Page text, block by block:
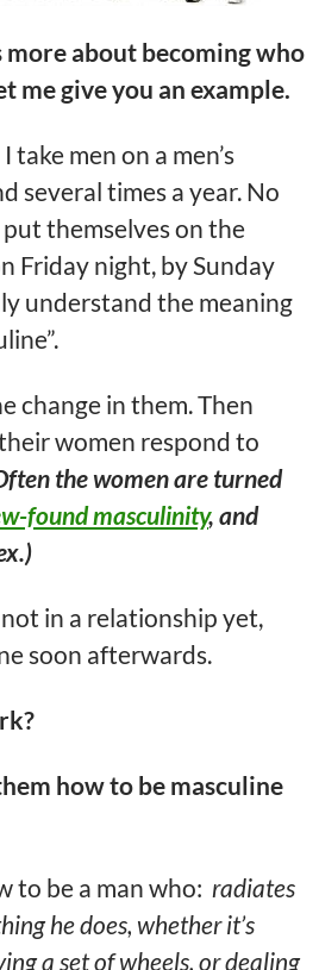
more about becoming who
me give you an example.
take men on a men’s
several times a year. No
themselves on the
Friday night, by Sunday
understand the meaning
change in them. Then
women respond to
the women are turned
found masculinity, and
in a relationship yet,
soon afterwards.
how to be masculine
to be a man who: radiates
he does, whether it’s
a set of wheels, or dealing